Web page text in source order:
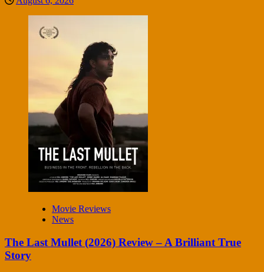
Movie Reviews
News
The Last Mullet (2026) Review – A Brilliant True
Story